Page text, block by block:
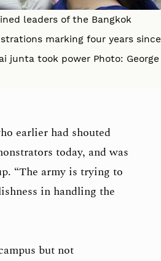
leaders of the Bangkok
marking four years since
junta took power Photo: George
earlier had shouted
today, and was
“The army is trying to
in handling the
but not